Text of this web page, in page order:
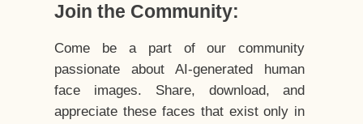
Join the Community:
Come be a part of our community
passionate about AI-generated human
face images. Share, download, and
appreciate these faces that exist only in